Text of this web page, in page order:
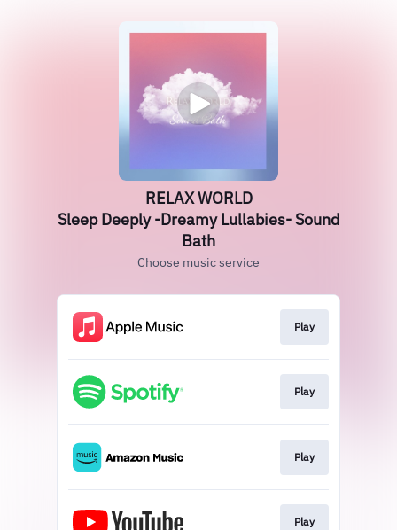
RELAX WORLD
Sleep Deeply -Dreamy Lullabies- Sound
Bath
Choose music service
Play
Play
Play
Play